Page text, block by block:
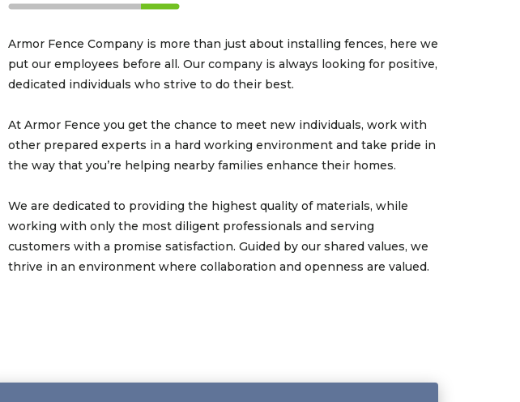
Armor Fence Company is more than just about installing fences, here we
put our employees before all. Our company is always looking for positive,
dedicated individuals who strive to do their best.
At Armor Fence you get the chance to meet new individuals, work with
other prepared experts in a hard working environment and take pride in
the way that you’re helping nearby families enhance their homes.
We are dedicated to providing the highest quality of materials, while
working with only the most diligent professionals and serving
customers with a promise satisfaction. Guided by our shared values, we
thrive in an environment where collaboration and openness are valued.